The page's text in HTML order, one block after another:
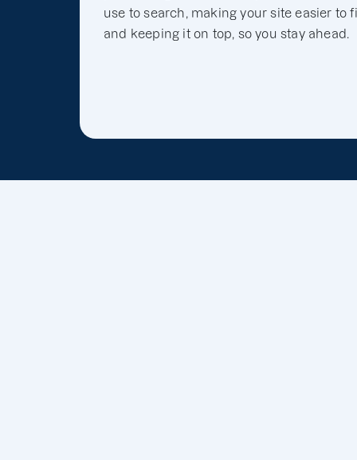
use to search, making your site easier to
and keeping it on top, so you stay ahead.